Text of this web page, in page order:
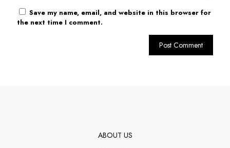
Save my name, email, and website in this browser for
the next time I comment.
ABOUT US